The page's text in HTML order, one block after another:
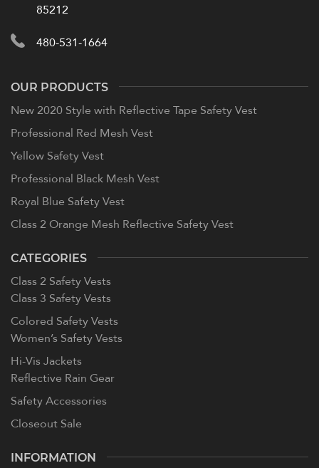
85212
480-531-1664
OUR PRODUCTS
New 2020 Style with Reflective Tape Safety Vest
Professional Red Mesh Vest
Yellow Safety Vest
Professional Black Mesh Vest
Royal Blue Safety Vest
Class 2 Orange Mesh Reflective Safety Vest
CATEGORIES
Class 2 Safety Vests
Class 3 Safety Vests
Colored Safety Vests
Women’s Safety Vests
Hi-Vis Jackets
Reflective Rain Gear
Safety Accessories
Closeout Sale
INFORMATION